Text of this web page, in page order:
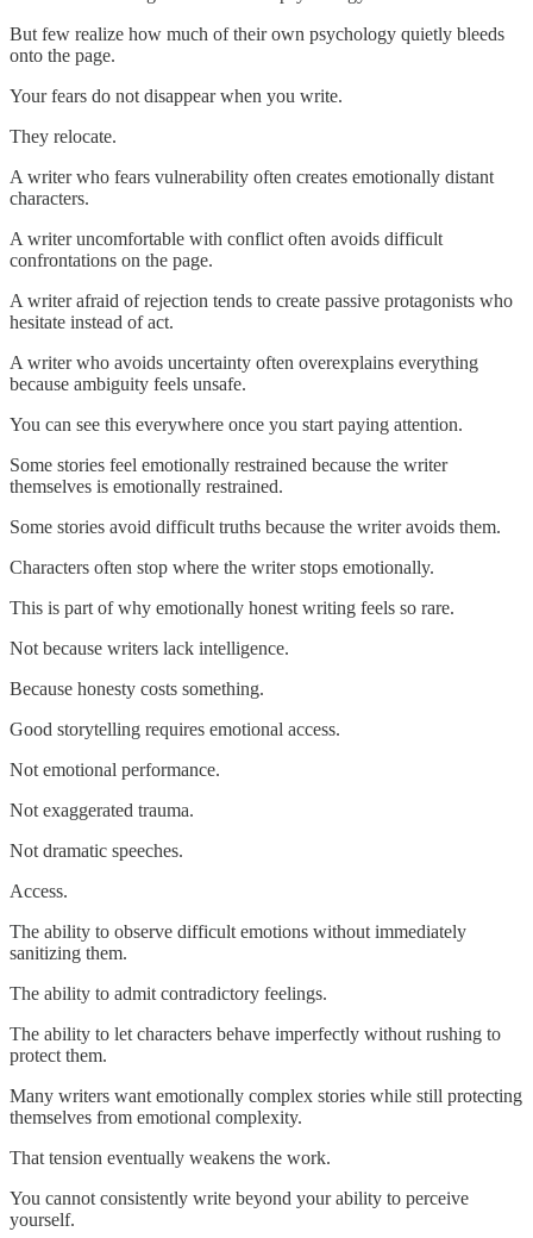
But few realize how much of their own psychology quietly bleeds
onto the page.
Your fears do not disappear when you write.
They relocate.
A writer who fears vulnerability often creates emotionally distant
characters.
A writer uncomfortable with conflict often avoids difficult
confrontations on the page.
A writer afraid of rejection tends to create passive protagonists who
hesitate instead of act.
A writer who avoids uncertainty often overexplains everything
because ambiguity feels unsafe.
You can see this everywhere once you start paying attention.
Some stories feel emotionally restrained because the writer
themselves is emotionally restrained.
Some stories avoid difficult truths because the writer avoids them.
Characters often stop where the writer stops emotionally.
This is part of why emotionally honest writing feels so rare.
Not because writers lack intelligence.
Because honesty costs something.
Good storytelling requires emotional access.
Not emotional performance.
Not exaggerated trauma.
Not dramatic speeches.
Access.
The ability to observe difficult emotions without immediately
sanitizing them.
The ability to admit contradictory feelings.
The ability to let characters behave imperfectly without rushing to
protect them.
Many writers want emotionally complex stories while still protecting
themselves from emotional complexity.
That tension eventually weakens the work.
You cannot consistently write beyond your ability to perceive
yourself.